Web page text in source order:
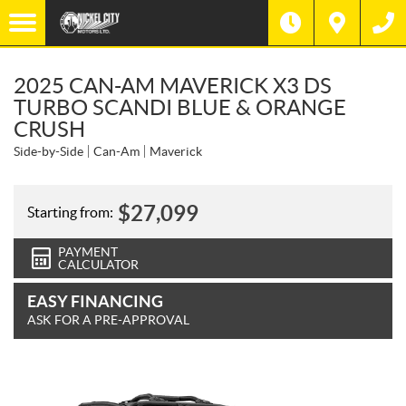
2025 CAN-AM MAVERICK X3 DS
TURBO SCANDI BLUE & ORANGE
CRUSH
Side-by-Side Can-Am Maverick
Starting from: $27,099
PAYMENT
CALCULATOR
EASY FINANCING
ASK FOR A PRE-APPROVAL